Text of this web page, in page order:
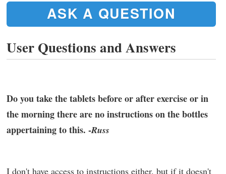
ASK A QUESTION
User Questions and Answers
Do you take the tablets before or after exercise or in
the morning there are no instructions on the bottles
appertaining to this. -Russ
I don't have access to instructions either, but if it doesn't